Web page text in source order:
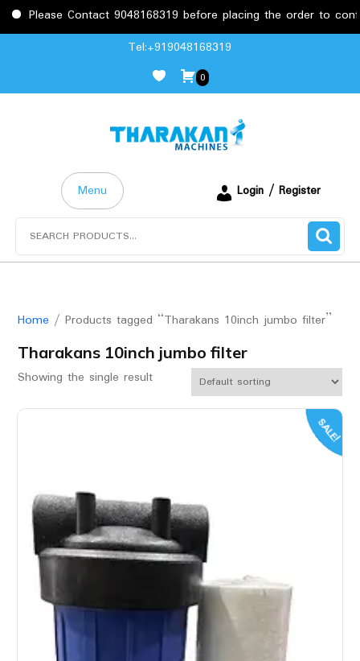
Please Contact 9048168319 before placing the order to
Tel:+919048168319
0
Menu
Login / Register
Home / Products tagged “Tharakans 10inch jumbo filter”
Tharakans 10inch jumbo filter
Showing the single result
SALE!